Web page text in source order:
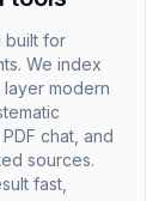
built for
We index
modern
chat, and
sources.
fast,